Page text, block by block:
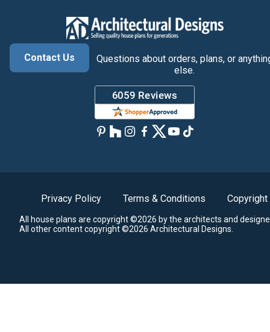
Contact Us
Questions about orders, plans, or
else.
Privacy Policy Terms & Conditions Copyright
All house plans are copyright ©2026 by the architects and
All other content copyright ©2026 Architectural Designs.